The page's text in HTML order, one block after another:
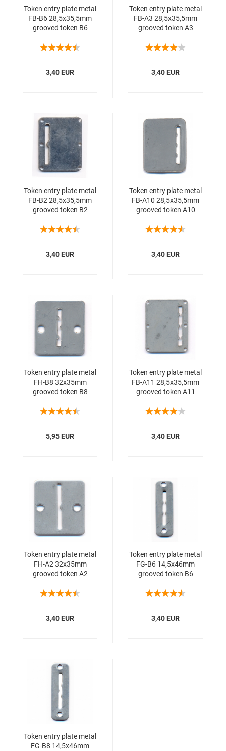
Token entry plate metal
FB-B6 28,5x35,5mm
grooved token B6
3,40 EUR
Token entry plate metal
FB-A3 28,5x35,5mm
grooved token A3
3,40 EUR
Token entry plate metal
FB-B2 28,5x35,5mm
grooved token B2
3,40 EUR
Token entry plate metal
FB-A10 28,5x35,5mm
grooved token A10
3,40 EUR
Token entry plate metal
FH-B8 32x35mm
grooved token B8
5,95 EUR
Token entry plate metal
FB-A11 28,5x35,5mm
grooved token A11
3,40 EUR
Token entry plate metal
FH-A2 32x35mm
grooved token A2
3,40 EUR
Token entry plate metal
FG-B6 14,5x46mm
grooved token B6
3,40 EUR
Token entry plate metal
FG-B8 14,5x46mm